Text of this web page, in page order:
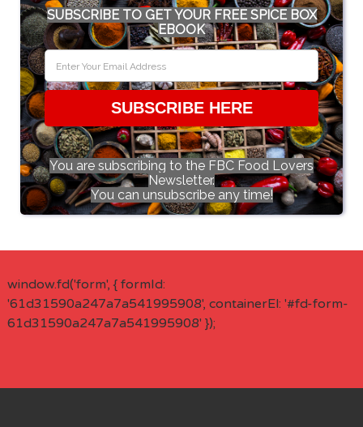
SUBSCRIBE TO GET YOUR FREE SPICE BOX
EBOOK
SUBSCRIBE HERE
You are subscribing to the FBC Food Lovers
Newsletter.
You can unsubscribe any time!
window.fd('form', { formId:
'61d31590a247a7a541995908', containerEl: '#fd-form-
61d31590a247a7a541995908' });